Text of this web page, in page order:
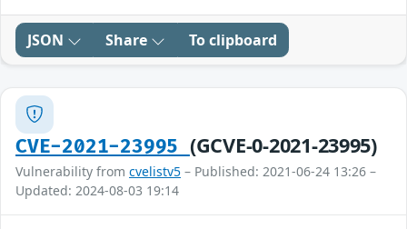
JSON Share To clipboard
CVE-2021-23995 (GCVE-0-2021-23995)
Vulnerability from cvelistv5 – Published: 2021-06-24 13:26 –
Updated: 2024-08-03 19:14